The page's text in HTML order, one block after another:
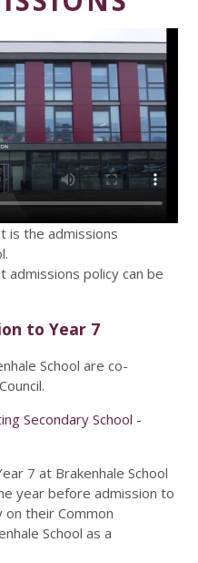
is the admissions
admissions policy can be
to Year 7
School are co-
Secondary School -
7 at Brakenhale School
year before admission to
on their Common
School as a